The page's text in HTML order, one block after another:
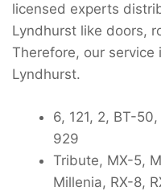
licensed experts
Lyndhurst like doors,
Therefore, our service
Lyndhurst.
6, 121, 2, BT-
929
Tribute, MX-5,
Millenia, RX-8,